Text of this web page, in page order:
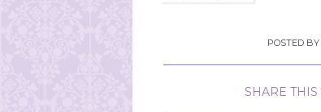
POSTED BY
SHARE